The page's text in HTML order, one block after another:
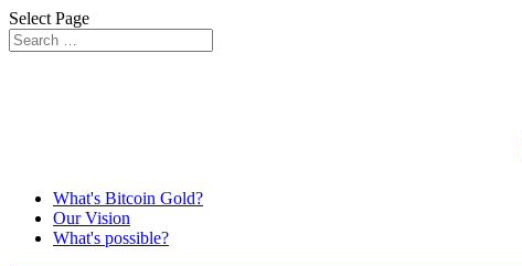
Select Page
What's Bitcoin Gold?
Our Vision
What's possible?